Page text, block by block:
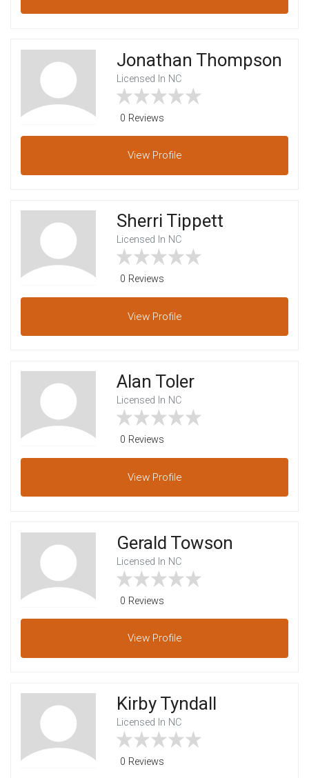
Jonathan Thompson
Licensed In NC
0 Reviews
View Profile
Sherri Tippett
Licensed In NC
0 Reviews
View Profile
Alan Toler
Licensed In NC
0 Reviews
View Profile
Gerald Towson
Licensed In NC
0 Reviews
View Profile
Kirby Tyndall
Licensed In NC
0 Reviews